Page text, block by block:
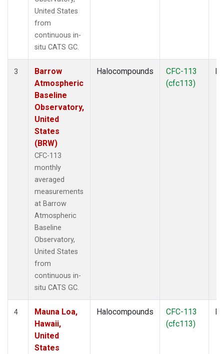
United States
from
continuous in-
situ CATS GC.
3
Barrow
Atmospheric
Baseline
Observatory,
United
States
(BRW)
CFC-113
monthly
averaged
measurements
at Barrow
Atmospheric
Baseline
Observatory,
United States
from
continuous in-
situ CATS GC.
Halocompounds
CFC-113
(cfc113)
4
Mauna Loa,
Hawaii,
United
States
Halocompounds
CFC-113
(cfc113)